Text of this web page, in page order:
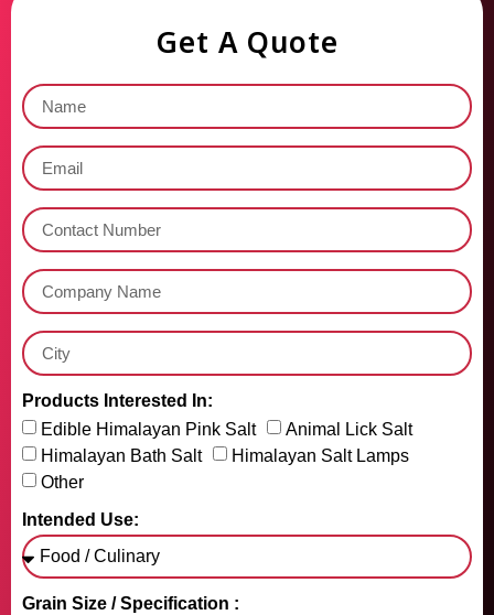
Get A Quote
Products Interested In:
Edible Himalayan Pink Salt
Animal Lick Salt
Himalayan Bath Salt
Himalayan Salt Lamps
Other
Intended Use:
Grain Size / Specification :